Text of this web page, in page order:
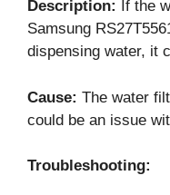
Description:
If the
Samsung
dispensing water, it
Cause: The water
could be an issue
Troubleshooting: